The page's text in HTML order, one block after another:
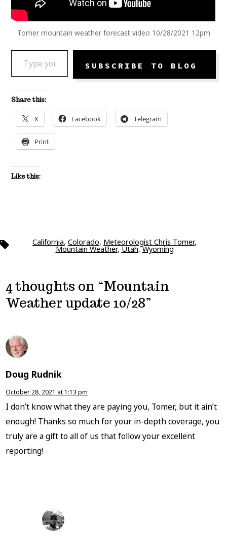
Tomer mountain weather forecast video 10/28/2021 12pm
TYPE YOUR EMAIL…
SUBSCRIBE TO BLOG
Share this:
X Facebook Telegram
Print
Like this:
Tags California, Colorado, Meteorologist Chris Tomer,
Mountain Weather, Utah,Wyoming
4 thoughts on “Mountain
Weather update 10/28”
Doug Rudnik
October 28, 2021 at 1:13 pm
I don’t know what they are paying you, Tomer, but it ain’t
enough! Thanks so much for your in-depth coverage, you
truly are a gift to all of us that follow your excellent
reporting!